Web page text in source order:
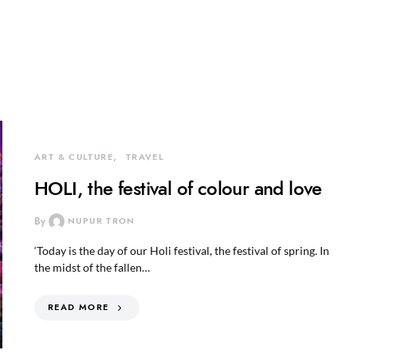
ART & CULTURE TRAVEL
HOLI, the festival of colour and love
By NUPUR TRON
‘Today is the day of our Holi festival, the festival of spring. In
the midst of the fallen…
READ MORE